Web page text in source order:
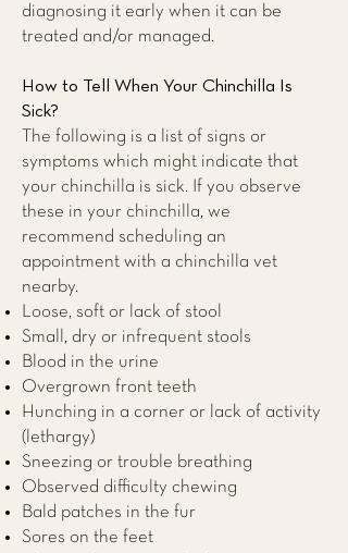
diagnosing it early when it can be
treated and/or managed.
How to Tell When Your Chinchilla Is
Sick?
The following is a list of signs or
symptoms which might indicate that
your chinchilla is sick. If you observe
these in your chinchilla, we
recommend scheduling an
appointment with a chinchilla vet
nearby.
Loose, soft or lack of stool
Small, dry or infrequent stools
Blood in the urine
Overgrown front teeth
Hunching in a corner or lack of activity
(lethargy)
Sneezing or trouble breathing
Observed difficulty chewing
Bald patches in the fur
Sores on the feet